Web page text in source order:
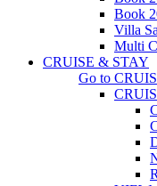
Book
Villa
Multi
CRUISE & STAY
Go to